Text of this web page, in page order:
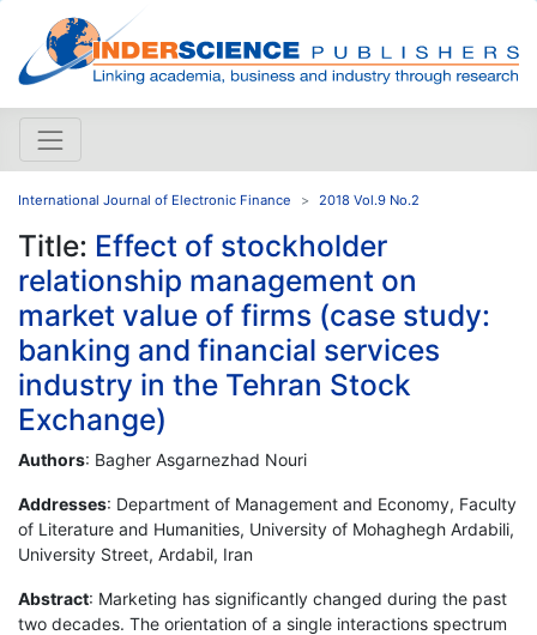
International Journal of Electronic Finance 2018 Vol.9 No.2
Title: Effect of stockholder
relationship management on
market value of firms (case study:
banking and financial services
industry in the Tehran Stock
Exchange)
Authors: Bagher Asgarnezhad Nouri
Addresses: Department of Management and Economy, Faculty
of Literature and Humanities, University of Mohaghegh Ardabili,
University Street, Ardabil, Iran
Abstract: Marketing has significantly changed during the past
two decades. The orientation of a single interactions spectrum